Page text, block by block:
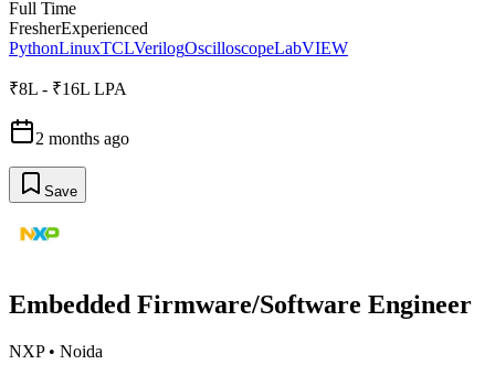
Full Time
FresherExperienced
PythonLinuxTCLVerilogOscilloscopeLabVIEW
₹8L - ₹16L LPA
2 months ago
Save
Embedded Firmware/Software Engineer
NXP• Noida